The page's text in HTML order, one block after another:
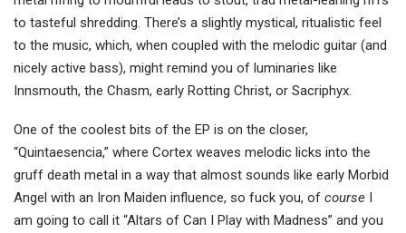
to tasteful shredding. There’s a slightly mystical, ritualistic feel
to the music, which, when coupled with the melodic guitar (and
nicely active bass), might remind you of luminaries like
Innsmouth, the Chasm, early Rotting Christ, or Sacriphyx.
One of the coolest bits of the EP is on the closer,
“Quintaesencia,” where Cortex weaves melodic licks into the
gruff death metal in a way that almost sounds like early Morbid
Angel with an Iron Maiden influence, so fuck you, of course I
am going to call it “Altars of Can I Play with Madness” and you